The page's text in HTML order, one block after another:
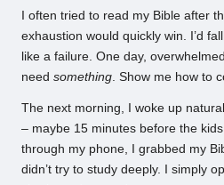
I often tried to read my Bible after
exhaustion would quickly win. I’d
like a failure. One day,
need something. Show me how to
The next morning, I woke up
– maybe 15 minutes before the
through my phone, I grabbed my
didn’t try to study deeply. I simply